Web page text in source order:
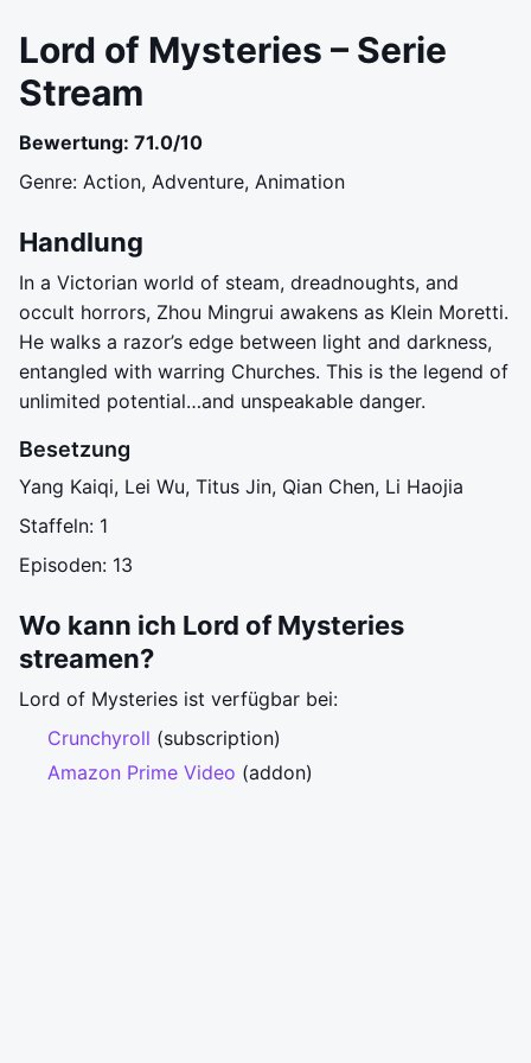
Lord of Mysteries – Serie
Stream
Bewertung: 71.0/10
Genre: Action, Adventure, Animation
Handlung
In a Victorian world of steam, dreadnoughts, and
occult horrors, Zhou Mingrui awakens as Klein Moretti.
He walks a razor’s edge between light and darkness,
entangled with warring Churches. This is the legend of
unlimited potential…and unspeakable danger.
Besetzung
Yang Kaiqi, Lei Wu, Titus Jin, Qian Chen, Li Haojia
Staffeln: 1
Episoden: 13
Wo kann ich Lord of Mysteries
streamen?
Lord of Mysteries ist verfügbar bei:
Crunchyroll (subscription)
Amazon Prime Video (addon)